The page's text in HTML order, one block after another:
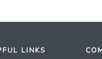
LINKS